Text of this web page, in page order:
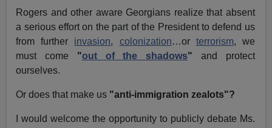
Rogers and other aware Georgians realize that absent
a serious effort on the part of the President to defend us
from further invasion, colonization…or terrorism, we
must come "out of the shadows" and protect
ourselves.
Or does that make us "anti-immigration zealots"?
I would welcome the opportunity to publicly debate Ms.